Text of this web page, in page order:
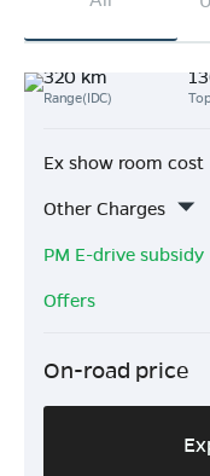
320 km
Range(IDC)
Ex show room cost
Other Charges
PM E-drive subsidy
Offers
On-road price